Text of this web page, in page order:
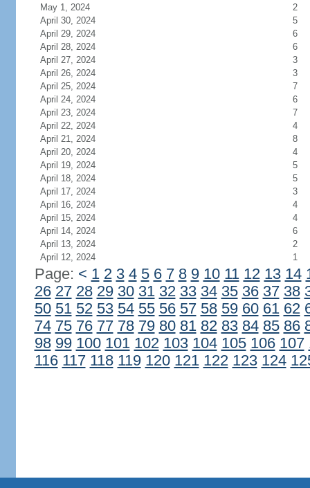
May 1, 2024
2
April 30, 2024
5
April 29, 2024
6
April 28, 2024
6
April 27, 2024
3
April 26, 2024
3
April 25, 2024
7
April 24, 2024
6
April 23, 2024
7
April 22, 2024
4
April 21, 2024
8
April 20, 2024
4
April 19, 2024
5
April 18, 2024
5
April 17, 2024
3
April 16, 2024
4
April 15, 2024
4
April 14, 2024
6
April 13, 2024
2
April 12, 2024
1
Page: < 1 2 3 4 5 6 7 8 9 10 11 12 13 14
26 27 28 29 30 31 32 33 34 35 36 37 38
50 51 52 53 54 55 56 57 58 59 60 61 62
74 75 76 77 78 79 80 81 82 83 84 85 86
98 99 100 101 102 103 104 105 106 107
116 117 118 119 120 121 122 123 124